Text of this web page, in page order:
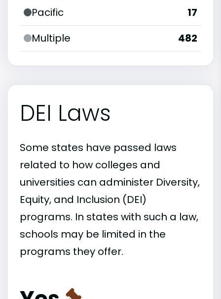
Pacific
17
Multiple
482
DEI Laws
Some states have passed laws
related to how colleges and
universities can administer Diversity,
Equity, and Inclusion (DEI)
programs. In states with such a law,
schools may be limited in the
programs they offer.